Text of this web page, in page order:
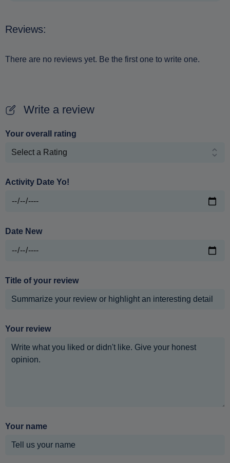
Reviews:
There are no reviews yet. Be the first one to write one.
Write a review
Your overall rating
Activity Date Yo!
Date New
Title of your review
Your review
Your name